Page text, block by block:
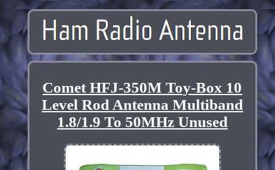
Comet HFJ-350M Toy-Box 10
Level Rod Antenna Multiband
1.8/1.9 To 50MHz Unused